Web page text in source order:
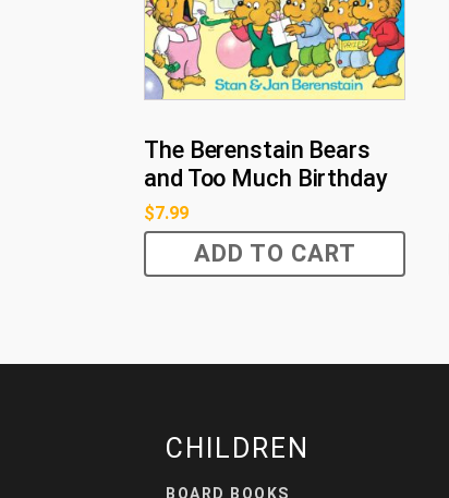
The Berenstain Bears
and Too Much Birthday
$7.99
ADD TO CART
CHILDREN
BOARD BOOKS